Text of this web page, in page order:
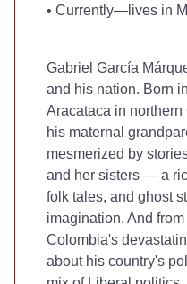
• Currently—lives in
Gabriel García
and his nation. Born
Aracataca in
his maternal
mesmerized by
and her sisters — a
folk tales, and ghost
imagination. And
Colombia's
about his country's